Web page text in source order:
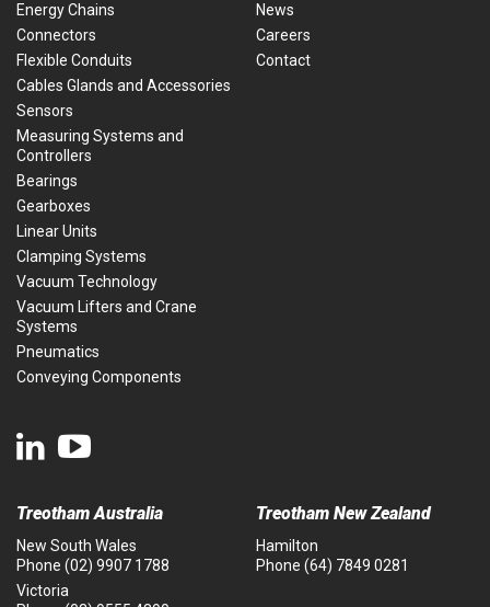
Energy Chains
Connectors
Flexible Conduits
Cables Glands and Accessories
Sensors
Measuring Systems and
Controllers
Bearings
Gearboxes
Linear Units
Clamping Systems
Vacuum Technology
Vacuum Lifters and Crane
Systems
Pneumatics
Conveying Components
News
Careers
Contact
Treotham Australia
New South Wales
Phone (02) 9907 1788
Victoria
Treotham New Zealand
Hamilton
Phone (64) 7849 0281